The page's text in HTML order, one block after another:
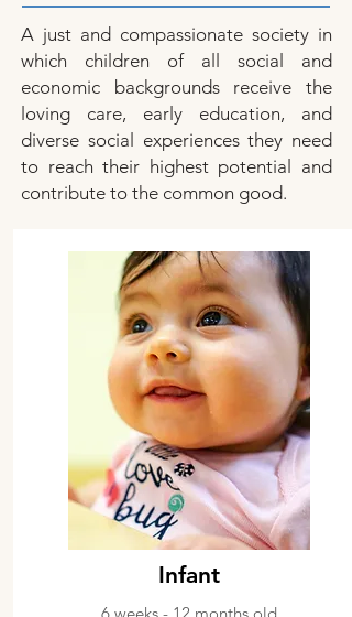
A just and compassionate society in
which children of all social and
economic backgrounds receive the
loving care, early education, and
diverse social experiences they need
to reach their highest potential and
contribute to the common good.
Infant